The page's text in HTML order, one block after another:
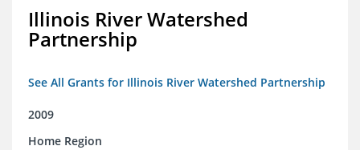
Illinois River Watershed
Partnership
See All Grants for Illinois River Watershed Partnership
2009
Home Region